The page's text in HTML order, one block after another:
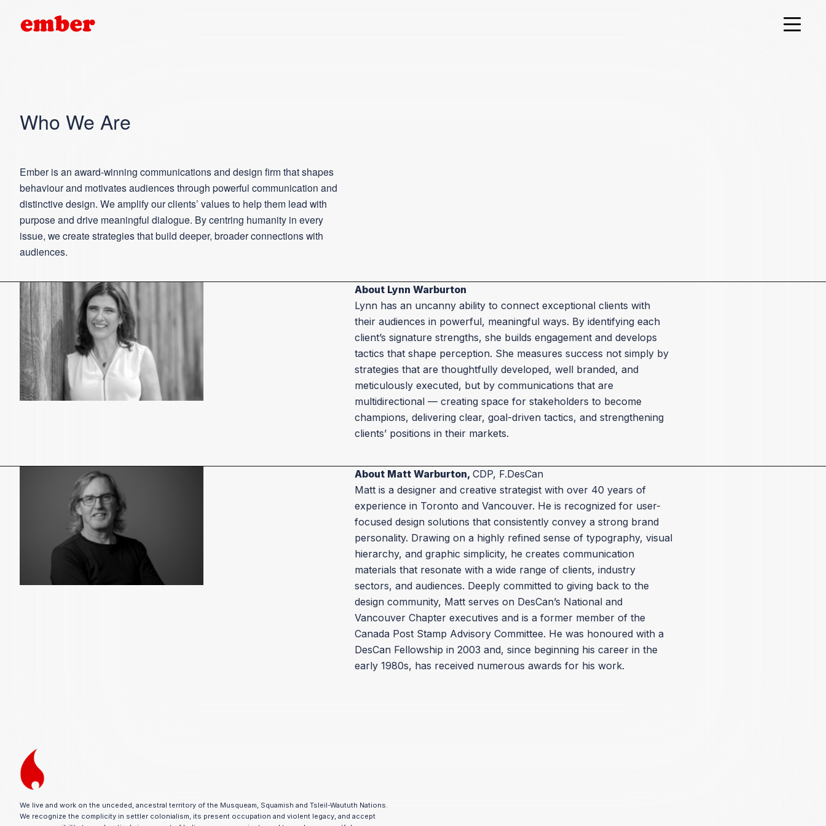
Who We Are
Ember is an award-winning communications and design firm that shapes
behaviour and motivates audiences through powerful communication and
distinctive design. We amplify our clients’ values to help them lead with
purpose and drive meaningful dialogue. By centring humanity in every
issue, we create strategies that build deeper, broader connections with
audiences.
About Lynn Warburton
Lynn has an uncanny ability to connect exceptional clients with
their audiences in powerful, meaningful ways. By identifying each
client’s signature strengths, she builds engagement and develops
tactics that shape perception. She measures success not simply by
strategies that are thoughtfully developed, well branded, and
meticulously executed, but by communications that are
multidirectional — creating space for stakeholders to become
champions, delivering clear, goal-driven tactics, and strengthening
clients’ positions in their markets.
About Matt Warburton, CDP, F.DesCan
Matt is a designer and creative strategist with over 40 years of
experience in Toronto and Vancouver. He is recognized for user-
focused design solutions that consistently convey a strong brand
personality. Drawing on a highly refined sense of typography, visual
hierarchy, and graphic simplicity, he creates communication
materials that resonate with a wide range of clients, industry
sectors, and audiences. Deeply committed to giving back to the
design community, Matt serves on DesCan’s National and
Vancouver Chapter executives and is a former member of the
Canada Post Stamp Advisory Committee. He was honoured with a
DesCan Fellowship in 2003 and, since beginning his career in the
early 1980s, has received numerous awards for his work.
We live and work on the unceded, ancestral territory of the Musqueam, Squamish and Tsleil-Waututh Nations.
We recognize the complicity in settler colonialism, its present occupation and violent legacy, and accept